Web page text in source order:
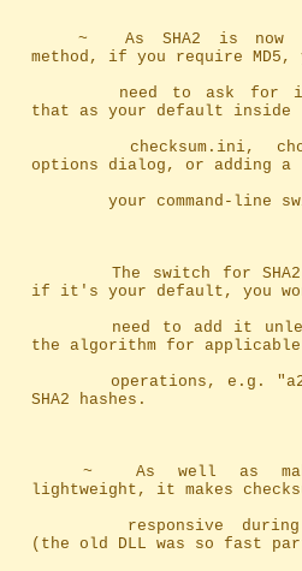
	~	As SHA2 is now the default hashing
method, if you require
that as your default inside
		checksum.ini, choosing that in the
options dialog, or adding a
your command-line
		The switch for SHA2 hashing is "2", but
if it's your default, you
the algorithm for applicable
		operations, e.g. "a2" for verifying only
SHA2 hashes.
	~	As well as making checksum more
lightweight, it makes
(the old DLL was so fast